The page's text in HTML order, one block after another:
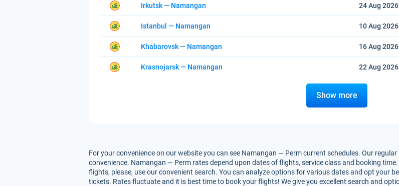
Irkutsk — Namangan 24 Aug 2026
Istanbul — Namangan 10 Aug 2026
Khabarovsk — Namangan 16 Aug 2026
Krasnojarsk — Namangan 22 Aug 2026
Show more
For your convenience on our website you can see Namangan — Perm current schedules. Our
convenience. Namangan — Perm rates depend upon dates of flights, service class and booking
flights, please, use our convenient search. You can analyze options for various dates and opt your
tickets. Rates fluctuate and it is best time to book your flights! We give you excellent search and